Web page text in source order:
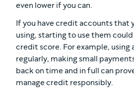
even lower if you can.
If you have credit accounts that
using, starting to use them
credit score. For example, using
regularly, making small
back on time and in full can
manage credit responsibly.